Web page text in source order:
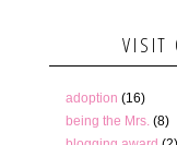
VISIT
adoption (16)
being the Mrs. (8)